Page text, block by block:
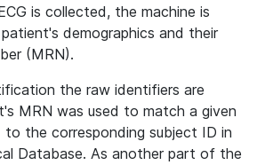
is collected, the machine is
demographics and their
(MRN).
the raw identifiers are
MRN was used to match a given
to the corresponding subject ID in
Database. As another part of the